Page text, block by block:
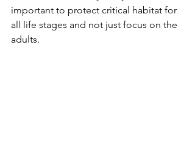
important to protect critical habitat for
all life stages and not just focus on the
adults.